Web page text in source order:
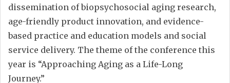
dissemination of biopsychosocial aging research,
age-friendly product innovation, and evidence-
based practice and education models and social
service delivery. The theme of the conference this
year is “Approaching Aging as a Life-Long
Journey.”